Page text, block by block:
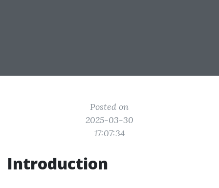
Posted on
2025-03-30
17:07:34
Introduction